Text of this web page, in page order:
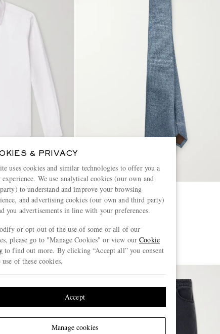
CANALI
8cm Woven Silk Tie
€150
& PRIVACY
uses cookies and similar technologies to offer you a
experience. We use analytical cookies (our own and
to understand and improve your browsing
and advertising cookies (our own and third party)
you advertisements in line with your preferences.
or opt-out of the use of some or all of our
please go to "Manage Cookies" or view ourCookie
to find out more. By clicking “Accept all” you consent
of these cookies.
Manage cookies
Accept